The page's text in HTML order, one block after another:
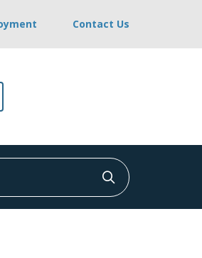
Contact Us
Click to